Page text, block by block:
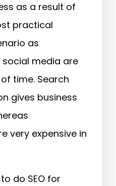
as a result of
practical
as
media are
time. Search
gives business
very expensive in
do SEO for